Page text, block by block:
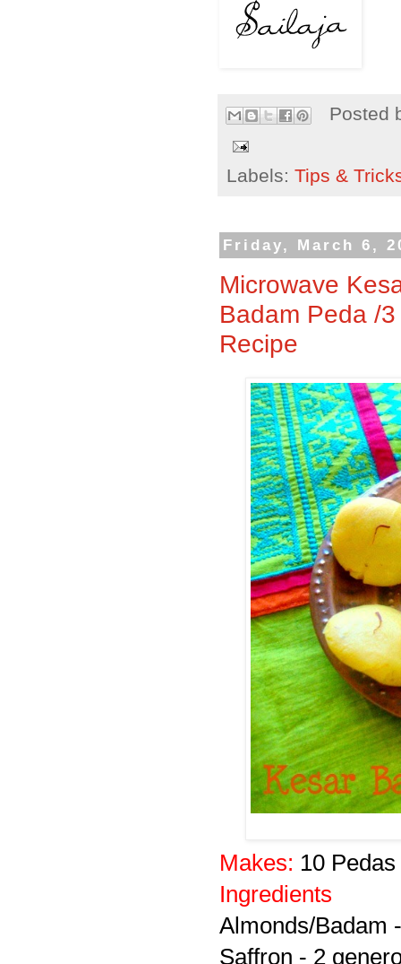
Posted
Labels: Tips &
Friday, March 6,
Microwave
Badam Peda /
Recipe
Makes: 10 Pedas
Ingredients
Almonds/Badam
Saffron - 2